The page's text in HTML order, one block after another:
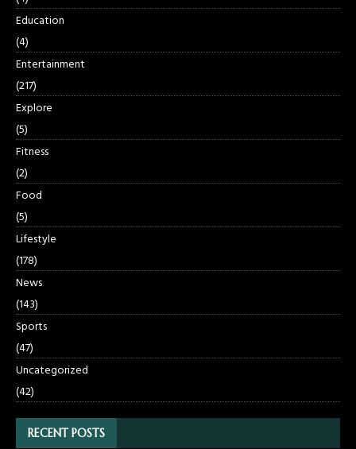
Education
(4)
Entertainment
(217)
Explore
(5)
Fitness
(2)
Food
(5)
Lifestyle
(178)
News
(143)
Sports
(47)
Uncategorized
(42)
RECENT POSTS